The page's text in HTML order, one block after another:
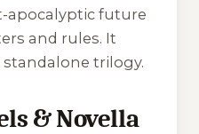
apocalyptic future
and rules. It
trilogy.
& Novella